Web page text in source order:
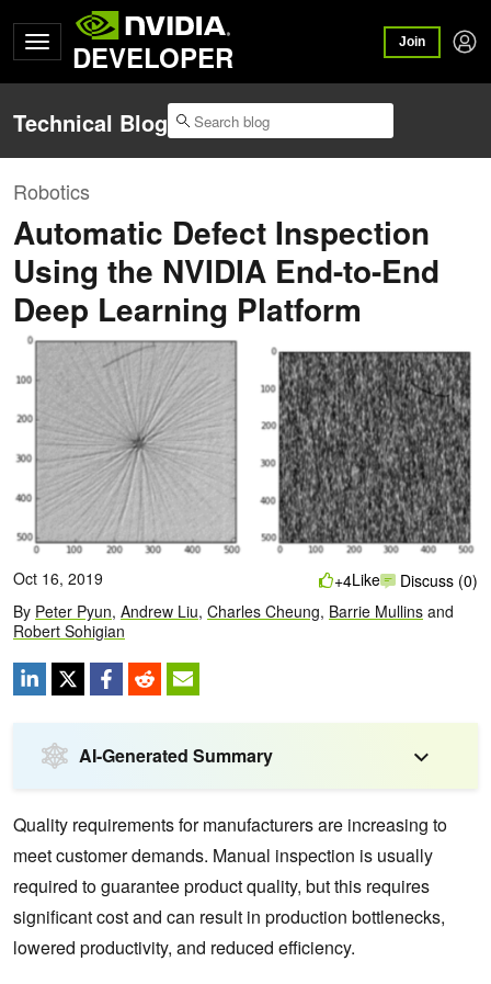
DEVELOPER Join
Technical Blog
Robotics
Automatic Defect Inspection
Using the NVIDIA End-to-End
Deep Learning Platform
Oct 16, 2019
By Peter Pyun, Andrew Liu, Charles Cheung, Barrie Mullins and
Robert Sohigian
+4Like Discuss (0)
AI-Generated Summary
Quality requirements for manufacturers are increasing to
meet customer demands. Manual inspection is usually
required to guarantee product quality, but this requires
significant cost and can result in production bottlenecks,
lowered productivity, and reduced efficiency.